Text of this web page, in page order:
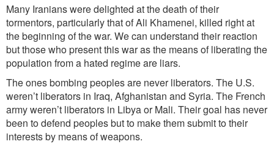
Many Iranians were delighted at the death of their
tormentors, particularly that of Ali Khamenei, killed right at
the beginning of the war. We can understand their reaction
but those who present this war as the means of liberating the
population from a hated regime are liars.
The ones bombing peoples are never liberators. The U.S.
weren’t liberators in Iraq, Afghanistan and Syria. The French
army weren’t liberators in Libya or Mali. Their goal has never
been to defend peoples but to make them submit to their
interests by means of weapons.